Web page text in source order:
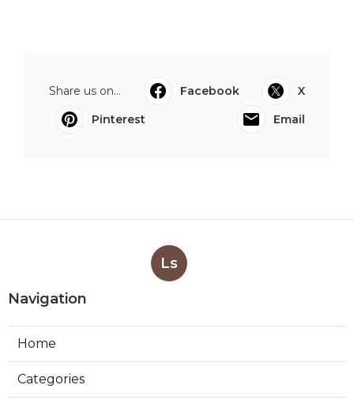
Share us on... Facebook
X
Pinterest
Email
Ls
Navigation
Home
Categories